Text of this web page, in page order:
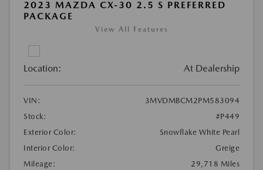
2023 MAZDA CX-30 2.5 S PREFERRED
PACKAGE
View All Features
Location: At Dealership
VIN:
3MVDMBCM2PM583094
Stock:
#P449
Exterior Color:
Snowflake White Pearl
Interior Color:
Greige
Mileage:
29,718 Miles